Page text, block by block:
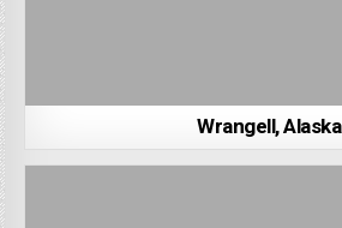
Wrangell, Alaska